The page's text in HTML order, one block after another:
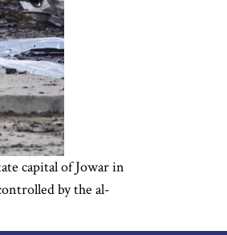
capital of Jowar in
by the al-